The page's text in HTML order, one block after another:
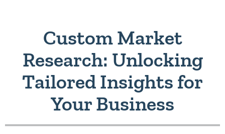
Custom Market
Research: Unlocking
Tailored Insights for
Your Business